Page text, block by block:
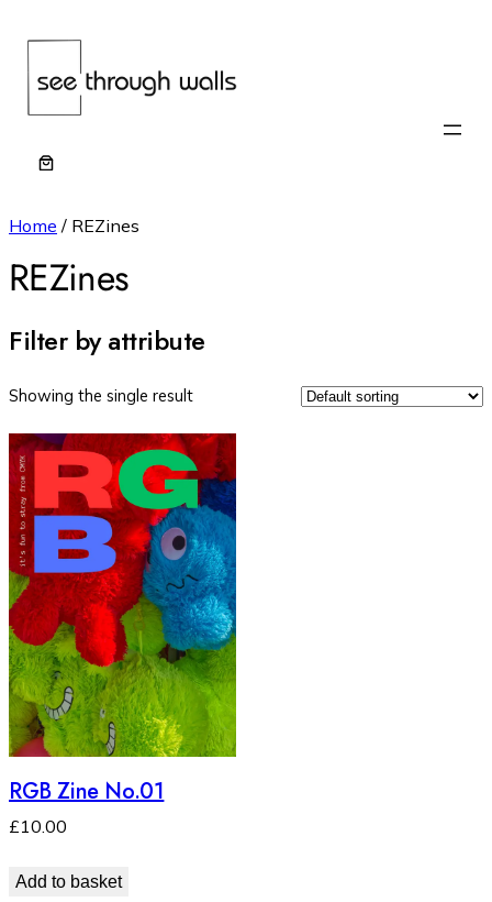
Home / REZines
REZines
Filter by attribute
Showing the single result
RGB Zine No.01
£10.00
Add to basket